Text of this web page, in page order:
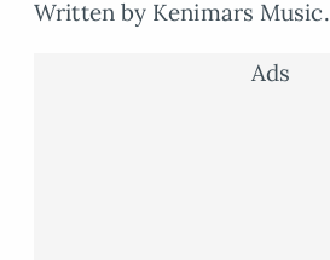
Written by Kenimars Music.
Ads